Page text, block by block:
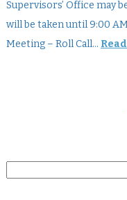
Supervisors’ Office may
will be taken until 9:00
Meeting – Roll Call…